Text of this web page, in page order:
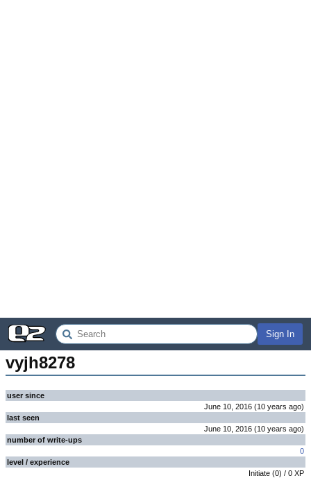
Sign In
vyjh8278
user since
June 10, 2016 (10 years ago)
last seen
June 10, 2016 (10 years ago)
number of write-ups
0
level / experience
Initiate (0) / 0 XP